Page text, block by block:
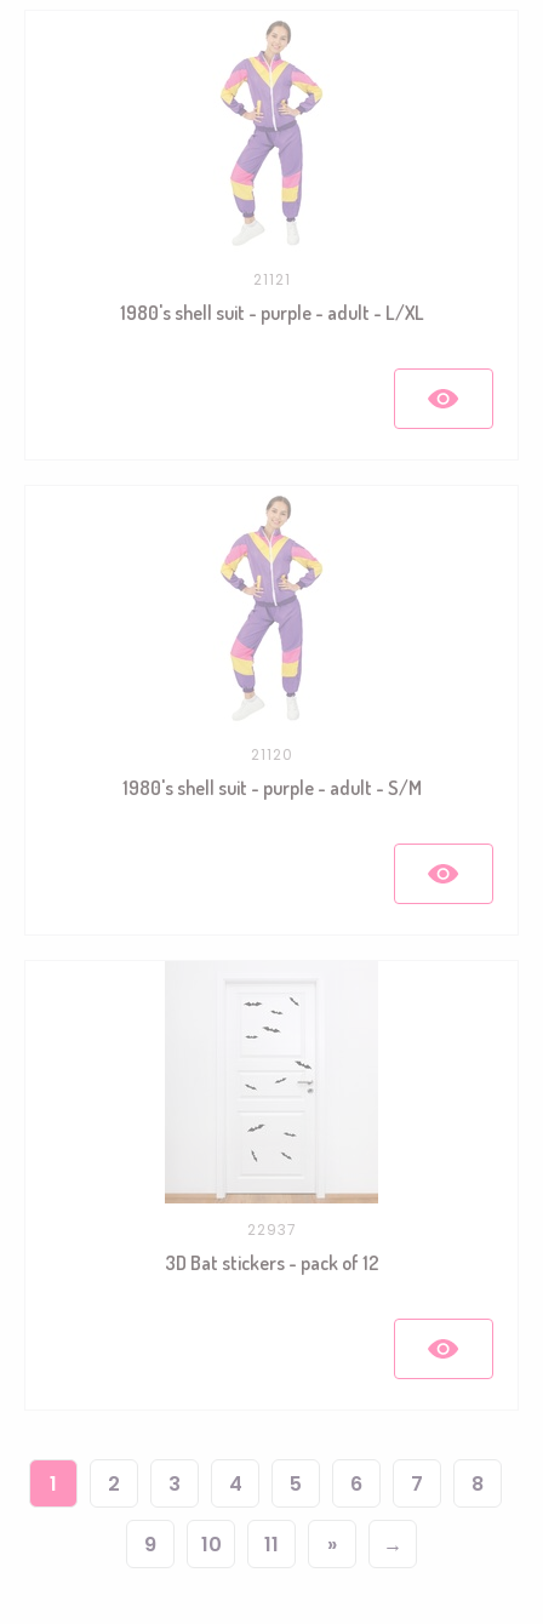
21121
1980's shell suit - purple - adult - L/XL
21120
1980's shell suit - purple - adult - S/M
22937
3D Bat stickers - pack of 12
1 2 3 4 5 6 7 8
9 10 11 » →